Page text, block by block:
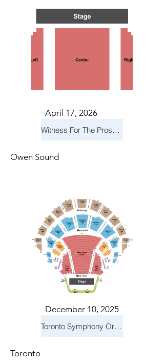
April 17, 2026
Witness For The Prosecution
Owen Sound
December 10, 2025
Toronto Symphony Orchestra: Holiday Pops
Toronto